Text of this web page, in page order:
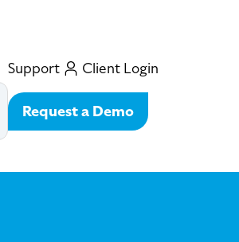
Support Client Login
Request a Demo